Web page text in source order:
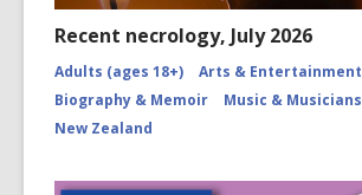
Recent necrology, July 2026
Adults (ages 18+)
Arts & Entertainment
Biography & Memoir
Music & Musicians
New Zealand